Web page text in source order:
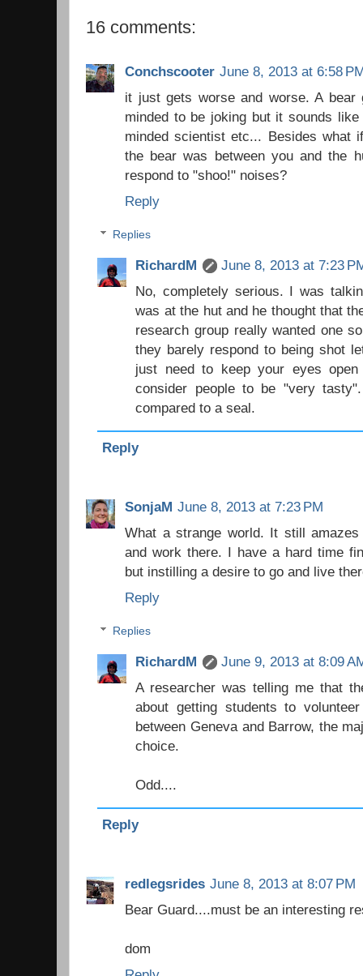
16 comments:
Conchscooter June 8, 2013 at 6:58
it just gets worse and worse. A bear
minded to be joking but it sounds
minded scientist etc... Besides what
the bear was between you and the
respond to "shoo!" noises?
Reply
Replies
RichardM
June 8, 2013 at 7:23
No, completely serious. I was
was at the hut and he thought that
research group really wanted one
they barely respond to being shot
just need to keep your eyes
consider people to be "very
compared to a seal.
Reply
SonjaM June 8, 2013 at 7:23 PM
What a strange world. It still
and work there. I have a hard time
but instilling a desire to go and live
Reply
Replies
RichardM
June 9, 2013 at 8:09
A researcher was telling me that
about getting students to
between Geneva and Barrow, the
choice.
Odd....
Reply
redlegsrides June 8, 2013 at 8:07 PM
Bear Guard....must be an interesting
dom